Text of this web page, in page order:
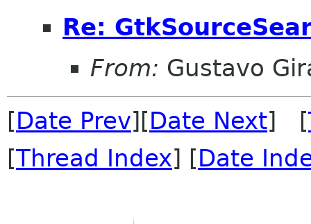
Re:
From: Gustavo
[Date Prev][Date Next] [
[Thread Index] [Date